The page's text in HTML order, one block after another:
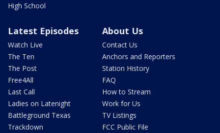
High School
Latest Episodes
Watch Live
The Ten
The Post
Free4All
Last Call
Ladies on Latenight
Battleground Texas
Trackdown
About Us
Contact Us
Anchors and Reporters
Station History
FAQ
How to Stream
Work for Us
TV Listings
FCC Public File